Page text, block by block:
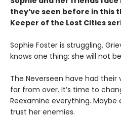
they’ve seen before in this
Keeper of the Lost Cities
Sophie Foster is struggling.
knows one thing: she will not
The Neverseen have had
far from over. It’s time to
Reexamine everything.
trust her enemies.